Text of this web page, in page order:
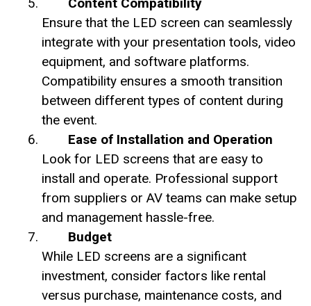
Content Compatibility
Ensure that the LED screen can seamlessly
integrate with your presentation tools, video
equipment, and software platforms.
Compatibility ensures a smooth transition
between different types of content during
the event.
Ease of Installation and Operation
Look for LED screens that are easy to
install and operate. Professional support
from suppliers or AV teams can make setup
and management hassle-free.
Budget
While LED screens are a significant
investment, consider factors like rental
versus purchase, maintenance costs, and